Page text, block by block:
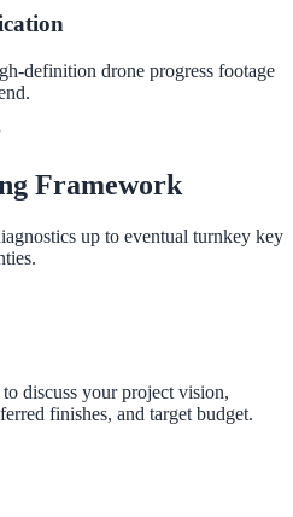
definition drone progress footage
Framework
up to eventual turnkey key
discuss your project vision,
finishes, and target budget.